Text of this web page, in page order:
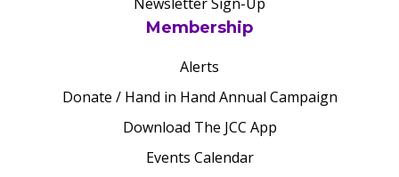
Membership
Alerts
Donate / Hand in Hand Annual Campaign
Download The JCC App
Events Calendar